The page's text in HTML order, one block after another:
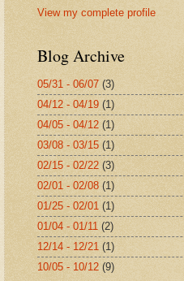
View my complete profile
Blog Archive
05/31 - 06/07 (3)
04/12 - 04/19 (1)
04/05 - 04/12 (1)
03/08 - 03/15 (1)
02/15 - 02/22 (3)
02/01 - 02/08 (1)
01/25 - 02/01 (1)
01/04 - 01/11 (2)
12/14 - 12/21 (1)
10/05 - 10/12 (9)